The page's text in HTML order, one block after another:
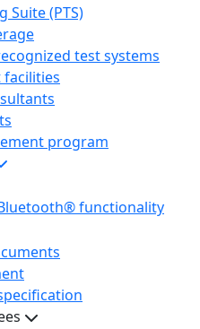
Suite (PTS)
test systems
program
functionality